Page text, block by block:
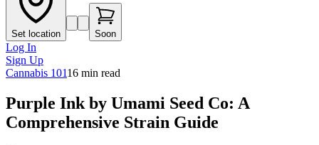
Set location Soon
Log In
Sign Up
Cannabis 10116 min read
Purple Ink by Umami Seed Co: A
Comprehensive Strain Guide